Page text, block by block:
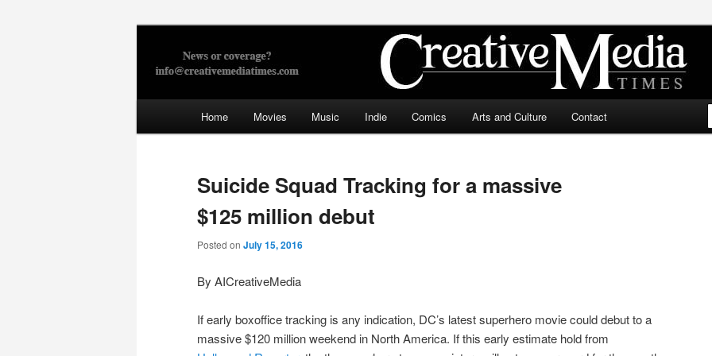
Creative Media Times
Home Movies Music Indie Comics Arts and Culture Contact
Suicide Squad Tracking for a massive
$125 million debut
Posted on July 15, 2016
By AICreativeMedia
If early boxoffice tracking is any indication, DC’s latest superhero movie could debut to a
massive $120 million weekend in North America. If this early estimate hold from